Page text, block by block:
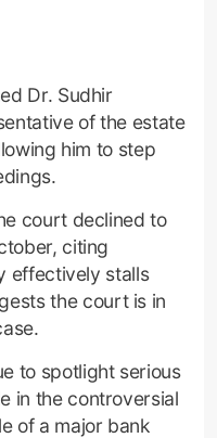
Dr. Sudhir
of the estate
him to step
court declined to
citing
effectively stalls
the court is in
to spotlight serious
in the controversial
of a major bank